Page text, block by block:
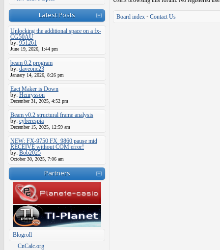
Latest Posts
Unlocking the additional space on a fx-
CG50AU
by: 951261
June 19, 2026, 1:44 pm
beam 0.2 program
by: daveone23
January 14, 2026, 8:26 pm
Eact Maker is Down
by: Henrysson
December 31, 2025, 4:52 pm
Beam v0.2 structural frame analysis
by: cyberespia
December 15, 2025, 12:59 am
NEW: FX-9750 FX_9860 pause mid
RECEIVE without COM error!
by: Bob2025
October 30, 2025, 7:06 am
Partners
Blogroll
CnCalc.org
Board index • Contact Us